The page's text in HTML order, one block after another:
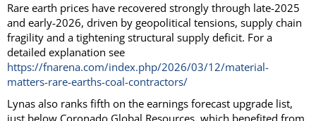
Rare earth prices have recovered strongly through late-2025
and early-2026, driven by geopolitical tensions, supply chain
fragility and a tightening structural supply deficit. For a
detailed explanation see
https://fnarena.com/index.php/2026/03/12/material-
matters-rare-earths-coal-contractors/
Lynas also ranks fifth on the earnings forecast upgrade list,
just below Coronado Global Resources, which benefited from